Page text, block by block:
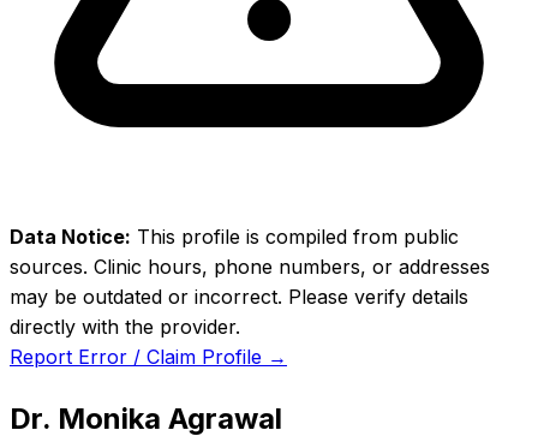
Data Notice: This profile is compiled from public
sources. Clinic hours, phone numbers, or addresses
may be outdated or incorrect. Please verify details
directly with the provider.
Report Error / Claim Profile →
Dr. Monika Agrawal